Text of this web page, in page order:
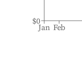
Jan Feb
$0